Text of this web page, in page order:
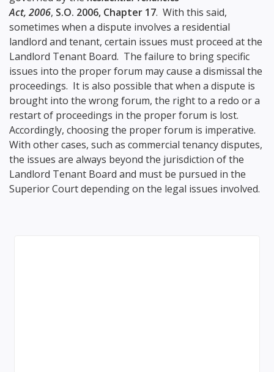
Act, 2006, S.O. 2006, Chapter 17. With this said,
sometimes when a dispute involves a residential
landlord and tenant, certain issues must proceed at the
Landlord Tenant Board. The failure to bring specific
issues into the proper forum may cause a dismissal the
proceedings. It is also possible that when a dispute is
brought into the wrong forum, the right to a redo or a
restart of proceedings in the proper forum is lost.
Accordingly, choosing the proper forum is imperative.
With other cases, such as commercial tenancy disputes,
the issues are always beyond the jurisdiction of the
Landlord Tenant Board and must be pursued in the
Superior Court depending on the legal issues involved.